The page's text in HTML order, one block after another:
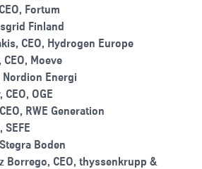
Fortum
Finland
CEO, Hydrogen Europe
Moeve
Nordion Energi
OGE
RWE Generation
SEFE
Boden
Borrego, CEO, thyssenkrupp &